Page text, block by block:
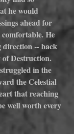
he would
ahead for
He
-- back
Destruction.
in the
the Celestial
that reaching
well worth every